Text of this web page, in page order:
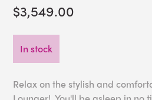
$3,549.00
In stock
Relax on the stylish and